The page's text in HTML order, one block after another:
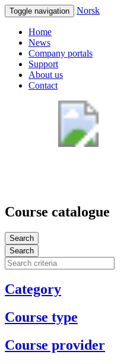
Toggle navigation Norsk
Home
News
Company portals
Support
About us
Contact
Course catalogue
Search
Search
Category
Course type
Course provider